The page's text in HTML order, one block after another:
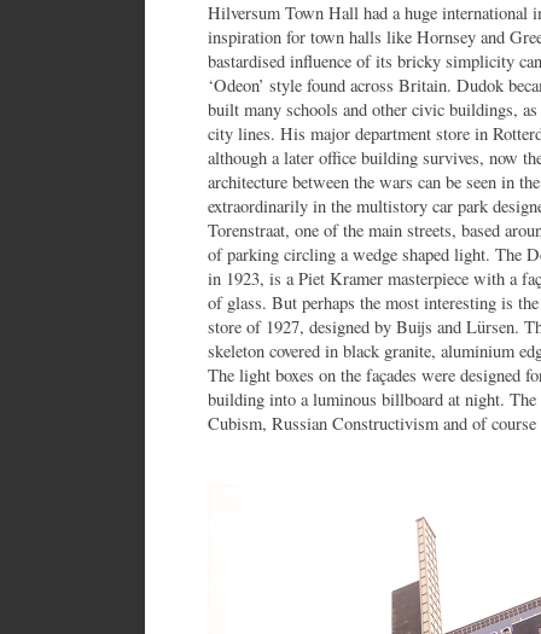
Hilversum Town Hall had a huge international
inspiration for town halls like Hornsey and
bastardised influence of its bricky simplicity
‘Odeon’ style found across Britain. Dudok
built many schools and other civic buildings,
city lines. His major department store in
although a later office building survives, now
architecture between the wars can be seen in
extraordinarily in the multistory car park
Torenstraat, one of the main streets, based
of parking circling a wedge shaped light. The
in 1923, is a Piet Kramer masterpiece with a
of glass. But perhaps the most interesting is
store of 1927, designed by Buijs and Lürsen.
skeleton covered in black granite, aluminium
The light boxes on the façades were designed
building into a luminous billboard at night.
Cubism, Russian Constructivism and of